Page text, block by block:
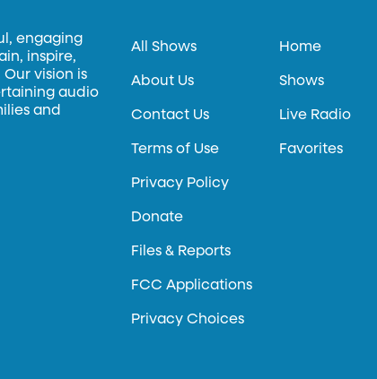
engaging
inspire,
vision is
audio
and
All Shows
About Us
Contact Us
Terms of Use
Privacy Policy
Donate
Files & Reports
FCC Applications
Privacy Choices
Home
Shows
Live Radio
Favorites